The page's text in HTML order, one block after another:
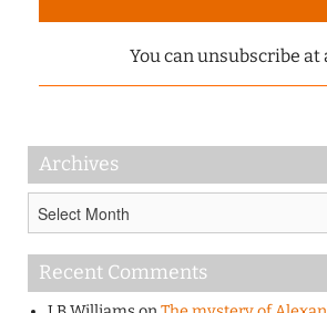
You can unsubscribe at
Archives
Recent Comments